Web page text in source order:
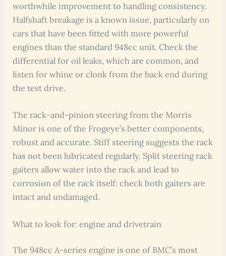
worthwhile improvement to handling consistency.
Halfshaft breakage is a known issue, particularly on
cars that have been fitted with more powerful
engines than the standard 948cc unit. Check the
differential for oil leaks, which are common, and
listen for whine or clonk from the back end during
the test drive.
The rack-and-pinion steering from the Morris
Minor is one of the Frogeye’s better components,
robust and accurate. Stiff steering suggests the rack
has not been lubricated regularly. Split steering rack
gaiters allow water into the rack and lead to
corrosion of the rack itself: check both gaiters are
intact and undamaged.
What to look for: engine and drivetrain
The 948cc A-series engine is one of BMC’s most